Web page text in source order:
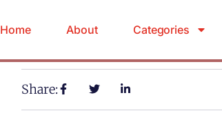
Home About Categories
Share: